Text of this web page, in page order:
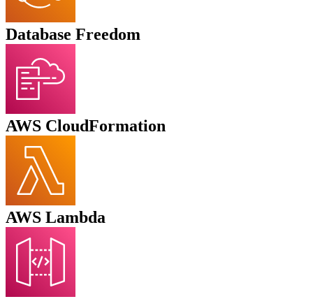
Database Freedom
AWS CloudFormation
AWS Lambda